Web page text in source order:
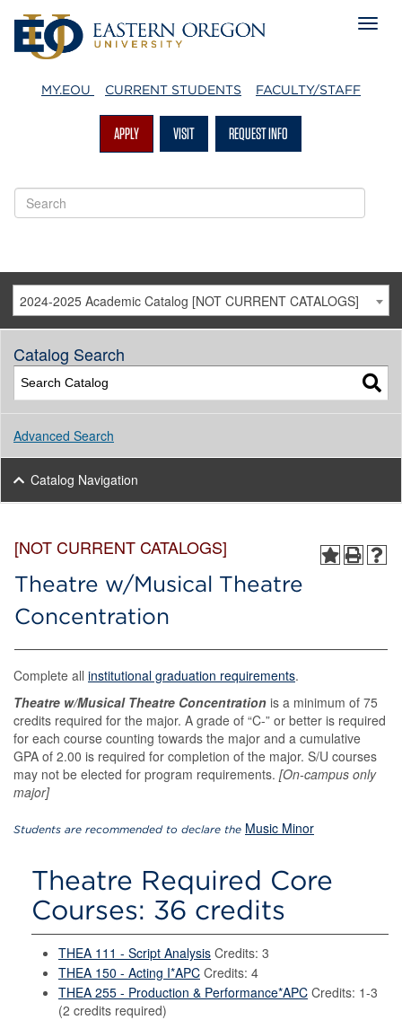
MY.EOU CURRENT STUDENTS FACULTY/STAFF
APPLY VISIT REQUEST INFO
2024-2025 Academic Catalog [NOT CURRENT CATALOGS]
Catalog Search
Advanced Search
Catalog Navigation
[NOT CURRENT CATALOGS]
Theatre w/Musical Theatre
Concentration
Complete all institutional graduation requirements.
Theatre w/Musical Theatre Concentration is a minimum of 75
credits required for the major. A grade of “C-” or better is required
for each course counting towards the major and a cumulative
GPA of 2.00 is required for completion of the major. S/U courses
may not be elected for program requirements. [On-campus only
major]
Students are recommended to declare the Music Minor
Theatre Required Core
Courses: 36 credits
THEA 111 - Script Analysis Credits: 3
THEA 150 - Acting I*APC Credits: 4
THEA 255 - Production & Performance*APC Credits: 1-3
(2 credits required)